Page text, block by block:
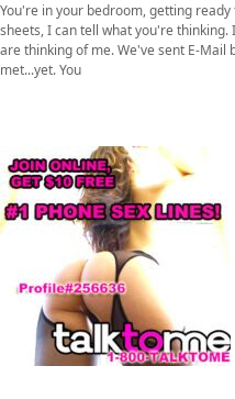
You're in your bedroom, getting
sheets, I can tell what you're thinking.
are thinking of me. We've sent E-
met...yet. You